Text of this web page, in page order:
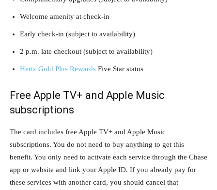
Welcome amenity at check-in
Early check-in (subject to availability)
2 p.m. late checkout (subject to availability)
Hertz Gold Plus Rewards Five Star status
Free Apple TV+ and Apple Music
subscriptions
The card includes free Apple TV+ and Apple Music
subscriptions. You do not need to buy anything to get this
benefit. You only need to activate each service through the Chase
app or website and link your Apple ID. If you already pay for
these services with another card, you should cancel that